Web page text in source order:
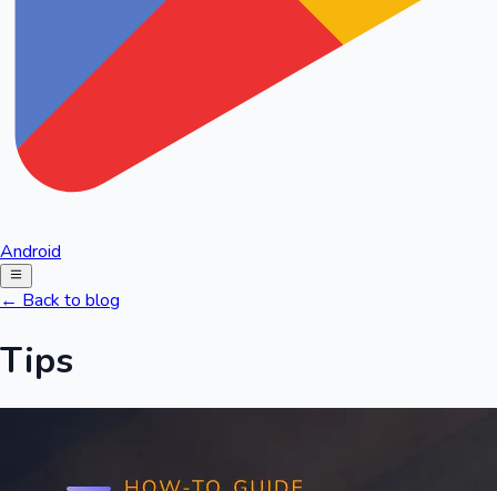
Android
← Back to blog
Tips